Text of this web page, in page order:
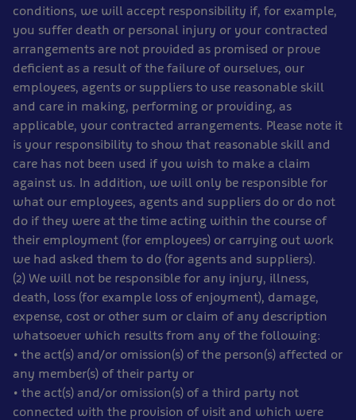
conditions, we will accept responsibility if, for example,
you suffer death or personal injury or your contracted
arrangements are not provided as promised or prove
deficient as a result of the failure of ourselves, our
employees, agents or suppliers to use reasonable skill
and care in making, performing or providing, as
applicable, your contracted arrangements. Please note it
is your responsibility to show that reasonable skill and
care has not been used if you wish to make a claim
against us. In addition, we will only be responsible for
what our employees, agents and suppliers do or do not
do if they were at the time acting within the course of
their employment (for employees) or carrying out work
we had asked them to do (for agents and suppliers).
(2) We will not be responsible for any injury, illness,
death, loss (for example loss of enjoyment), damage,
expense, cost or other sum or claim of any description
whatsoever which results from any of the following:
• the act(s) and/or omission(s) of the person(s) affected or
any member(s) of their party or
• the act(s) and/or omission(s) of a third party not
connected with the provision of visit and which were